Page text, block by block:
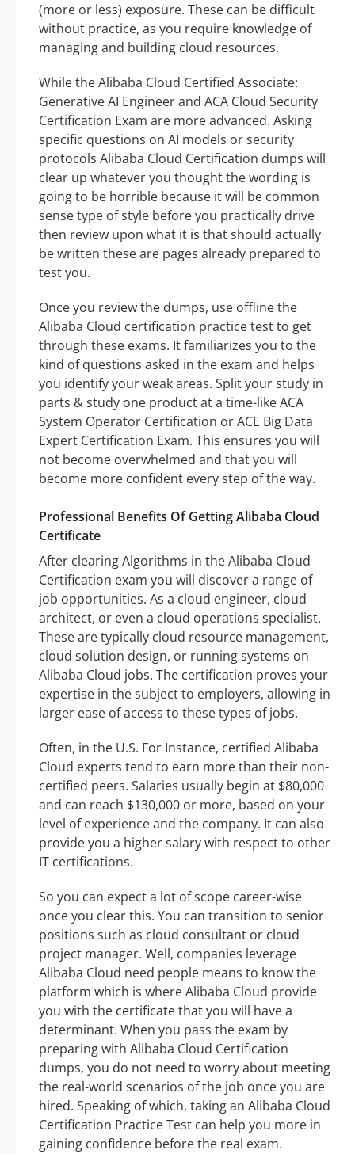
(more or less) exposure. These can be difficult
without practice, as you require knowledge of
managing and building cloud resources.
While the Alibaba Cloud Certified Associate:
Generative AI Engineer and ACA Cloud Security
Certification Exam are more advanced. Asking
specific questions on AI models or security
protocols Alibaba Cloud Certification dumps will
clear up whatever you thought the wording is
going to be horrible because it will be common
sense type of style before you practically drive
then review upon what it is that should actually
be written these are pages already prepared to
test you.
Once you review the dumps, use offline the
Alibaba Cloud certification practice test to get
through these exams. It familiarizes you to the
kind of questions asked in the exam and helps
you identify your weak areas. Split your study in
parts & study one product at a time-like ACA
System Operator Certification or ACE Big Data
Expert Certification Exam. This ensures you will
not become overwhelmed and that you will
become more confident every step of the way.
Professional Benefits Of Getting Alibaba Cloud
Certificate
After clearing Algorithms in the Alibaba Cloud
Certification exam you will discover a range of
job opportunities. As a cloud engineer, cloud
architect, or even a cloud operations specialist.
These are typically cloud resource management,
cloud solution design, or running systems on
Alibaba Cloud jobs. The certification proves your
expertise in the subject to employers, allowing in
larger ease of access to these types of jobs.
Often, in the U.S. For Instance, certified Alibaba
Cloud experts tend to earn more than their non-
certified peers. Salaries usually begin at $80,000
and can reach $130,000 or more, based on your
level of experience and the company. It can also
provide you a higher salary with respect to other
IT certifications.
So you can expect a lot of scope career-wise
once you clear this. You can transition to senior
positions such as cloud consultant or cloud
project manager. Well, companies leverage
Alibaba Cloud need people means to know the
platform which is where Alibaba Cloud provide
you with the certificate that you will have a
determinant. When you pass the exam by
preparing with Alibaba Cloud Certification
dumps, you do not need to worry about meeting
the real-world scenarios of the job once you are
hired. Speaking of which, taking an Alibaba Cloud
Certification Practice Test can help you more in
gaining confidence before the real exam.